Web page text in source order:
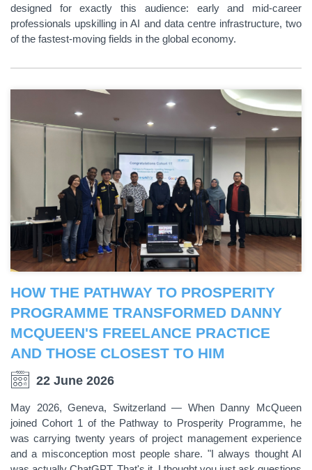
designed for exactly this audience: early and mid-career
professionals upskilling in AI and data centre infrastructure, two
of the fastest-moving fields in the global economy.
HOW THE PATHWAY TO PROSPERITY
PROGRAMME TRANSFORMED DANNY
MCQUEEN'S FREELANCE PRACTICE
AND THOSE CLOSEST TO HIM
22 June 2026
May 2026, Geneva, Switzerland — When Danny McQueen
joined Cohort 1 of the Pathway to Prosperity Programme, he
was carrying twenty years of project management experience
and a misconception most people share. "I always thought AI